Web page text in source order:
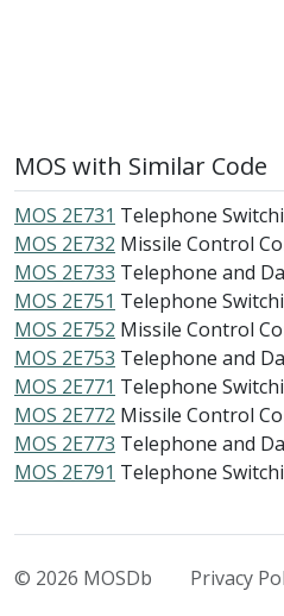
MOS with Similar Code
MOS 2E731 Telephone
MOS 2E732 Missile Control
MOS 2E733 Telephone and
MOS 2E751 Telephone
MOS 2E752 Missile Control
MOS 2E753 Telephone and
MOS 2E771 Telephone
MOS 2E772 Missile Control
MOS 2E773 Telephone and
MOS 2E791 Telephone
© 2026 MOSDb Privacy